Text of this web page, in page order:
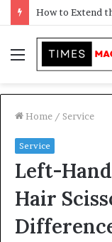
Menu
Home / Service
Service
Left-
Hair